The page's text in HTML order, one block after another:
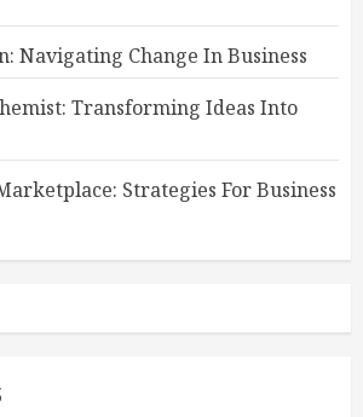
Navigating Change In Business
Transforming Ideas Into
Strategies For Business